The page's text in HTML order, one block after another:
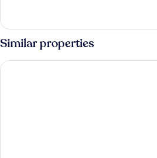
Room,
2
Single
Beds
Similar properties
Hyatt Regency Paris Etoile